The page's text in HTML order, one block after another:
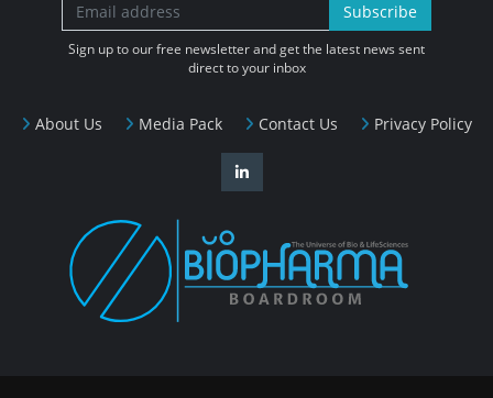
About Us Media Pack Contact Us Privacy Policy
Subscribe
Sign up to our free newsletter and get the latest news sent
direct to your inbox